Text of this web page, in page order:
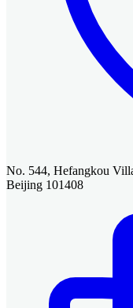
No. 544, Hefangkou
Beijing 101408